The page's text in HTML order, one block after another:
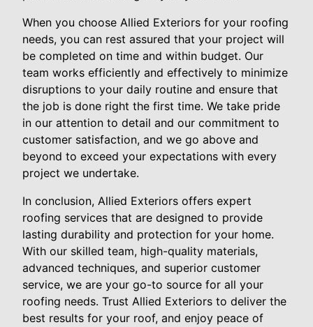
When you choose Allied Exteriors for your roofing
needs, you can rest assured that your project will
be completed on time and within budget. Our
team works efficiently and effectively to minimize
disruptions to your daily routine and ensure that
the job is done right the first time. We take pride
in our attention to detail and our commitment to
customer satisfaction, and we go above and
beyond to exceed your expectations with every
project we undertake.
In conclusion, Allied Exteriors offers expert
roofing services that are designed to provide
lasting durability and protection for your home.
With our skilled team, high-quality materials,
advanced techniques, and superior customer
service, we are your go-to source for all your
roofing needs. Trust Allied Exteriors to deliver the
best results for your roof, and enjoy peace of